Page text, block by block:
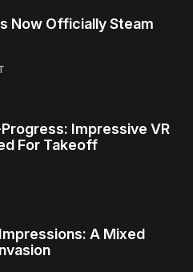
Now Officially Steam
Impressive VR
For Takeoff
A Mixed